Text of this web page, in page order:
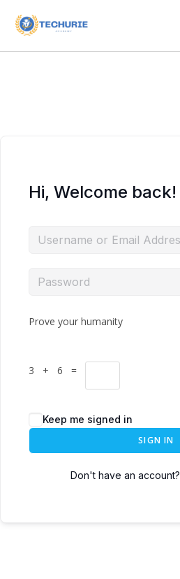
Hi, Welcome back!
Prove your humanity
3 + 6 =
Keep me signed in
SIGN IN
Don't have an account?